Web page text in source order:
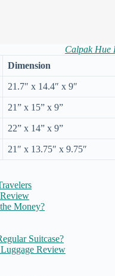
Calpak Hue
Dimension
21.7″ x 14.4″ x 9″
21” x 15” x 9”
22” x 14” x 9”
21″ x 13.75″ x 9.75″
Money?
Suitcase?
Review